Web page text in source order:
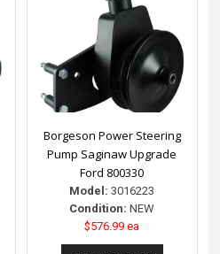
Borgeson Power Steering
Pump Saginaw Upgrade
Ford 800330
Model: 3016223
Condition: NEW
$576.99 ea